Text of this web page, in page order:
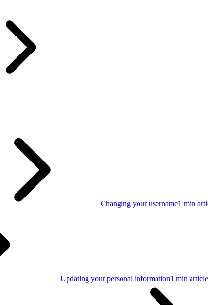
Changing your username1 min
Updating your personal information1 min article